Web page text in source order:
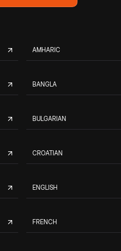
AMHARIC
BANGLA
BULGARIAN
CROATIAN
ENGLISH
FRENCH